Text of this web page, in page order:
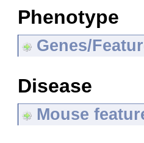
Phenotype
Genes/
Disease
Mouse